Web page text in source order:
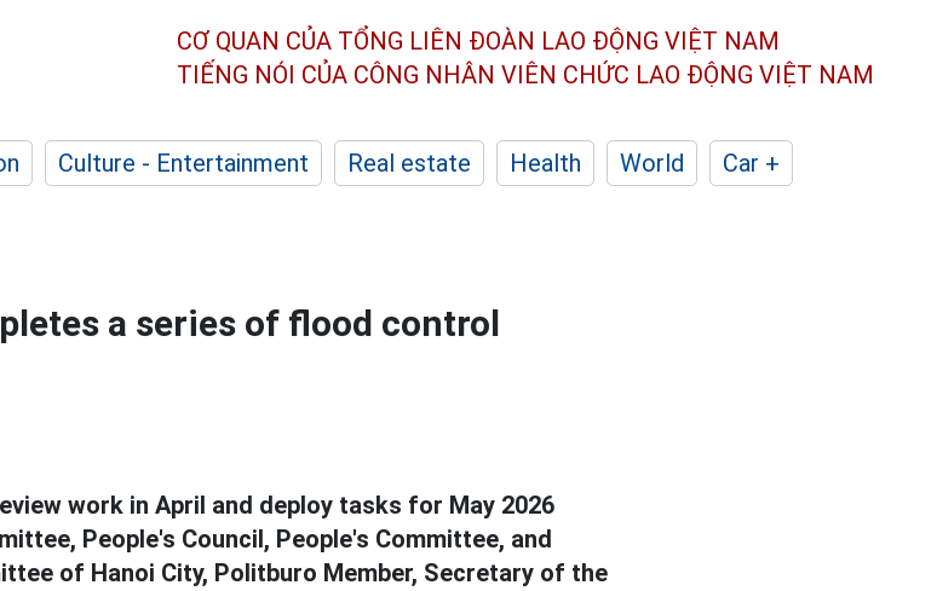
CƠ QUAN CỦA TỔNG LIÊN ĐOÀN LAO ĐỘNG VIỆT NAM
TIẾNG NÓI CỦA CÔNG NHÂN VIÊN CHỨC LAO ĐỘNG VIỆT NAM
Culture - Entertainment Real estate Health World
Car +
a series of flood control
work in April and deploy tasks for May 2026
People's Council, People's Committee, and
of Hanoi City, Politburo Member, Secretary of the